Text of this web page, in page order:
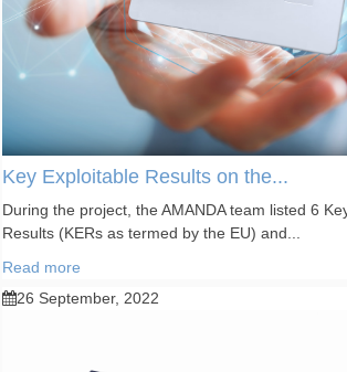
Key Exploitable Results on the...
During the project, the AMANDA team listed 6
Results (KERs as termed by the EU) and...
Read more
26 September, 2022